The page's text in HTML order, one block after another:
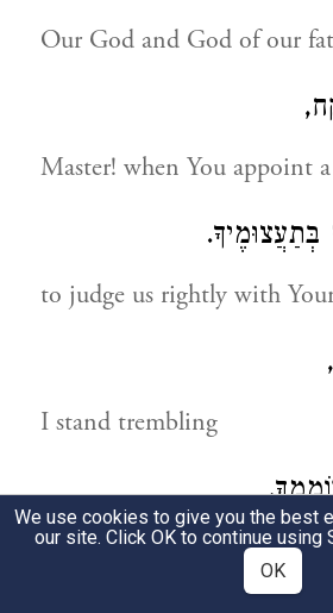
Our God and God of our
Master! when You appoint
to judge us rightly with
I stand trembling
to see Your Presence, to
We use cookies to give you the best
our site. Click OK to continue using
OK